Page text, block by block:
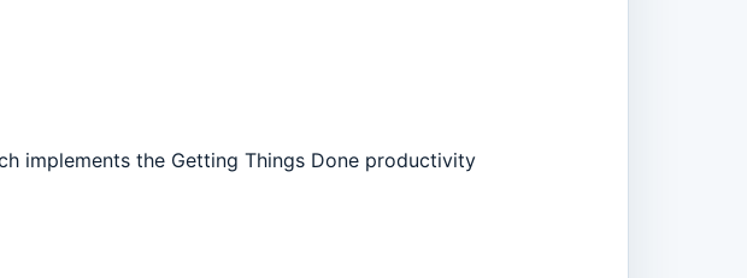
implements the Getting Things Done productivity